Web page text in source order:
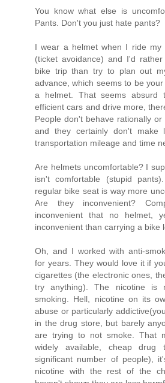
You know what else is
Pants. Don't you just hate pants?
I wear a helmet when I ride my
(ticket avoidance) and I'd
bike trip than try to plan out
advance, which seems to be
a helmet. That seems absurd
efficient cars and drive more,
People don't behave rationally
and they certainly don't make
transportation mileage and time
Are helmets uncomfortable? I
isn't comfortable (stupid
regular bike seat is way more
Are they inconvenient?
inconvenient that no helmet,
inconvenient than carrying a bike
Oh, and I worked with anti-
for years. They would love it if
cigarettes (the electronic ones,
try anything). The nicotine
smoking. Hell, nicotine on its
abuse or particularly
in the drug store, but barely
are trying to not smoke. That
widely available, cheap
significant number of people),
nicotine with the rest of the